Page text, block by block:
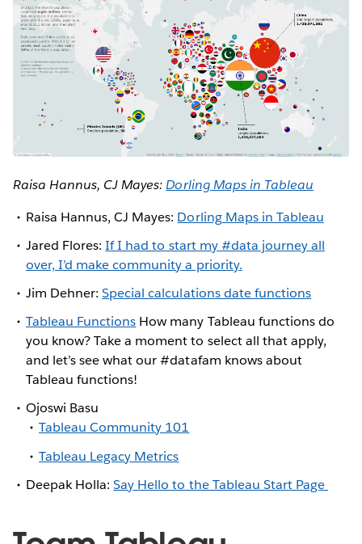
Raisa Hannus, CJ Mayes:Dorling Maps in Tableau
Raisa Hannus, CJ Mayes: Dorling Maps in Tableau
Jared Flores:If I had to start my #data journey all
over, I’d make community a priority.
Jim Dehner:Special calculations date functions
Tableau Functions How many Tableau functions do
you know? Take a moment to select all that apply,
and let’s see what our #datafam knows about
Tableau functions!
Ojoswi Basu
Tableau Community 101
Tableau Legacy Metrics
Deepak Holla:Say Hello to the Tableau Start Page